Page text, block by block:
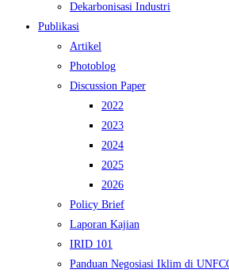
Dekarbonisasi Industri
Publikasi
Artikel
Photoblog
Discussion Paper
2022
2023
2024
2025
2026
Policy Brief
Laporan Kajian
IRID 101
Panduan Negosiasi Iklim di